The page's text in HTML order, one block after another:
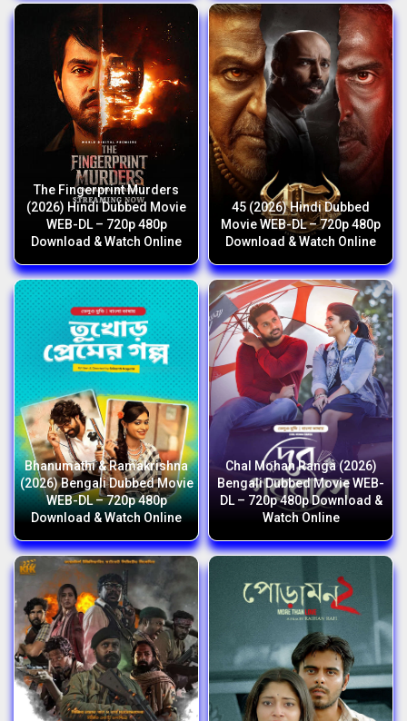
The Fingerprint Murders
(2026) Hindi Dubbed Movie
WEB-DL – 720p 480p
Download & Watch Online
45 (2026) Hindi Dubbed
Movie WEB-DL – 720p 480p
Download & Watch Online
Bhanumathi & Ramakrishna
(2026) Bengali Dubbed Movie
WEB-DL – 720p 480p
Download & Watch Online
Chal Mohan Ranga (2026)
Bengali Dubbed Movie WEB-
DL – 720p 480p Download &
Watch Online